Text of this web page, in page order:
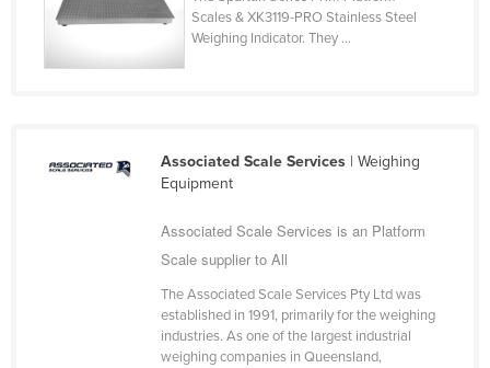
Japan
Scales & XK3119-PRO Stainless Steel
Weighing Indicator. They ...
Associated Scale Services| Weighing
Equipment
Associated Scale Services is an Platform
Scale supplier to All
The Associated Scale Services Pty Ltd was
established in 1991, primarily for the weighing
industries. As one of the largest industrial
weighing companies in Queensland,